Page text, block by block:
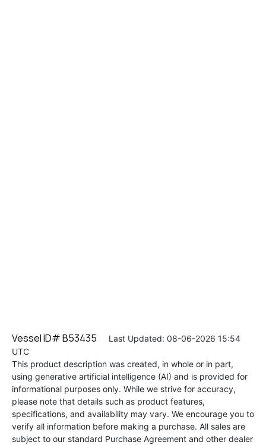
Vessel ID# B53435 Last Updated: 08-06-2026 15:54
UTC
This product description was created, in whole or in part,
using generative artificial intelligence (AI) and is provided for
informational purposes only. While we strive for accuracy,
please note that details such as product features,
specifications, and availability may vary. We encourage you to
verify all information before making a purchase. All sales are
subject to our standard Purchase Agreement and other dealer